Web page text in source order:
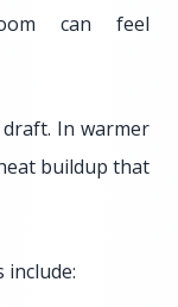
can feel
In warmer
buildup that
include: